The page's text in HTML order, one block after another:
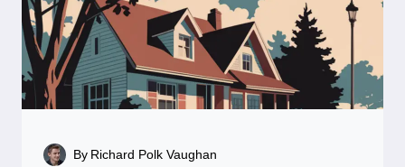
By Richard Polk Vaughan